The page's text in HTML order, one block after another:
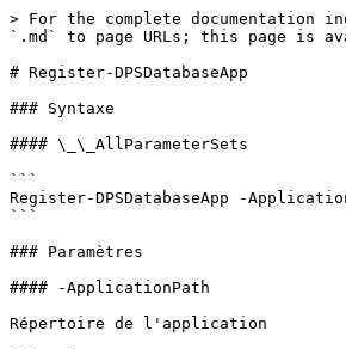
> For the complete documentation
`.md` to page URLs; this page is
# Register-DPSDatabaseApp
### Syntaxe
#### \_\_AllParameterSets
```
Register-DPSDatabaseApp -
```
### Paramètres
#### -ApplicationPath
Répertoire de l'application